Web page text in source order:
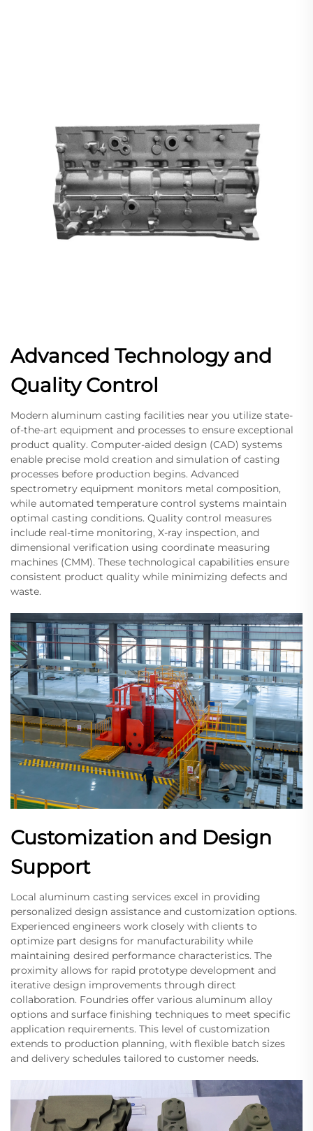
Advanced Technology and
Quality Control
Modern aluminum casting facilities near you utilize state-
of-the-art equipment and processes to ensure exceptional
product quality. Computer-aided design (CAD) systems
enable precise mold creation and simulation of casting
processes before production begins. Advanced
spectrometry equipment monitors metal composition,
while automated temperature control systems maintain
optimal casting conditions. Quality control measures
include real-time monitoring, X-ray inspection, and
dimensional verification using coordinate measuring
machines (CMM). These technological capabilities ensure
consistent product quality while minimizing defects and
waste.
Customization and Design
Support
Local aluminum casting services excel in providing
personalized design assistance and customization options.
Experienced engineers work closely with clients to
optimize part designs for manufacturability while
maintaining desired performance characteristics. The
proximity allows for rapid prototype development and
iterative design improvements through direct
collaboration. Foundries offer various aluminum alloy
options and surface finishing techniques to meet specific
application requirements. This level of customization
extends to production planning, with flexible batch sizes
and delivery schedules tailored to customer needs.